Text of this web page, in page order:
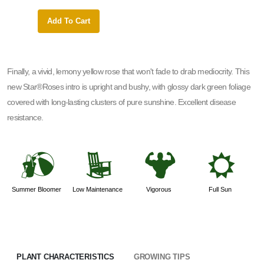
Add To Cart
Finally, a vivid, lemony yellow rose that won't fade to drab mediocrity. This
new Star®Roses intro is upright and bushy, with glossy dark green foliage
covered with long-lasting clusters of pure sunshine. Excellent disease
resistance.
?
Summer Bloomer
8
Low Maintenance
6
Vigorous
j
Full Sun
PLANT CHARACTERISTICS GROWING TIPS